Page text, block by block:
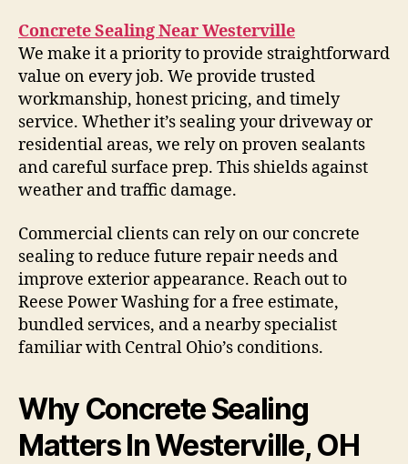
Concrete Sealing Near Westerville
We make it a priority to provide straightforward
value on every job. We provide trusted
workmanship, honest pricing, and timely
service. Whether it’s sealing your driveway or
residential areas, we rely on proven sealants
and careful surface prep. This shields against
weather and traffic damage.
Commercial clients can rely on our concrete
sealing to reduce future repair needs and
improve exterior appearance. Reach out to
Reese Power Washing for a free estimate,
bundled services, and a nearby specialist
familiar with Central Ohio’s conditions.
Why Concrete Sealing
Matters In Westerville, OH